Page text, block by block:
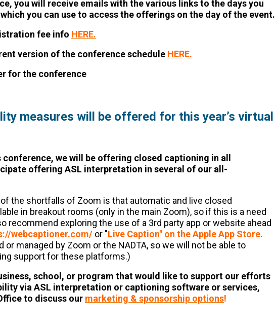
you will receive emails with the various links to the days you
you can use to access the offerings on the day of the event.
fee info HERE.
version of the conference schedule HERE.
for the conference
measures will be offered for this year’s virtual
conference, we will be offering closed captioning in all
offering ASL interpretation in several of our all-
the shortfalls of Zoom is that automatic and live closed
in breakout rooms (only in the main Zoom), so if this is a need
recommend exploring the use of a 3rd party app or website ahead
webcaptioner.com/ or "Live Caption" on the Apple App Store.
or managed by Zoom or the NADTA, so we will not be able to
support for these platforms.)
school, or program that would like to support our efforts
via ASL interpretation or captioning software or services,
to discuss our marketing & sponsorship options!